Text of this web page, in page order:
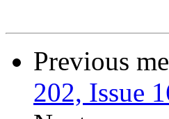
Previous
202, Issue